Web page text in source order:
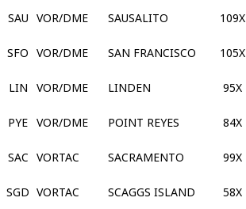
SAU VOR/DME SAUSALITO 109X
SFO VOR/DME SAN FRANCISCO 105X
LIN
VOR/DME LINDEN 95X
PYE VOR/DME POINT REYES 84X
SAC VORTAC SACRAMENTO 99X
SGD VORTAC SCAGGS ISLAND 58X